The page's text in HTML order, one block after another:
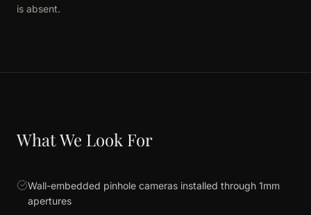
is absent.
What We Look For
Wall-embedded pinhole cameras installed through 1mm
apertures